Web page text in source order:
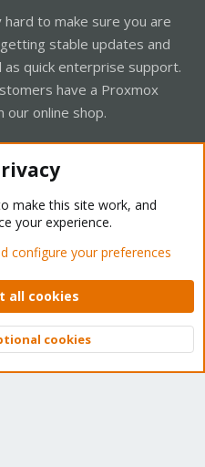
to make sure you are
stable updates and
quick enterprise support.
have a Proxmox
our online shop.
- Light Mode
policy Help Home
2010-2026 XenForo Ltd.
Top
make this site work, and
your experience.
configure your preferences
all cookies
cookies